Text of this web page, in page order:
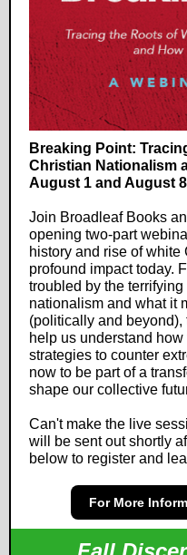
Breaking Point:
Christian Nationalism
August 1 and August
Join Broadleaf Books
opening two-part
history and rise of
profound impact today.
troubled by the
nationalism and what it
(politically and
help us understand
strategies to counter
now to be part of a
shape our collective
Can't make the live
will be sent out shortly
below to register and
For More